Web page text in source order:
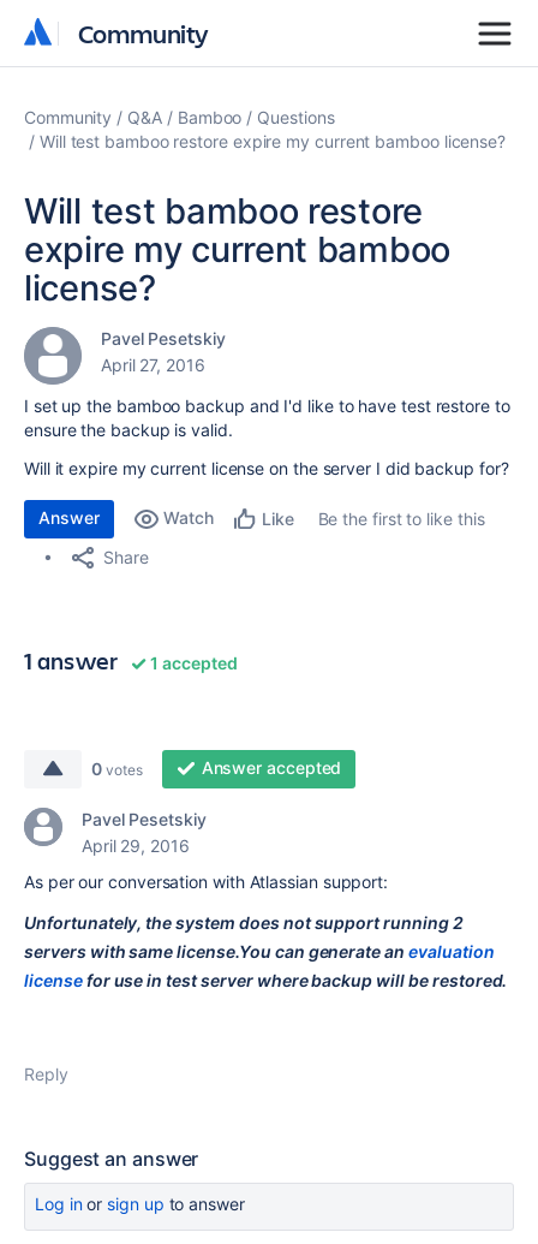
Community
Community
Community Q&A Bamboo
Questions
Will test bamboo restore expire my current bamboo license?
Will test bamboo restore
expire my current bamboo
license?
Pavel Pesetskiy
April 27, 2016
I set up the bamboo backup and I'd like to have test restore to
ensure the backup is valid.
Will it expire my current license on the server I did backup for?
Answer Watch Like
Be the first to like this
Share
1 answer 1 accepted
0 votes Answer accepted
Pavel Pesetskiy
April 29, 2016
As per our conversation with Atlassian support:
Unfortunately, the system does not support running 2
servers with same license.You can generate anevaluation
licensefor use in test server where backup will be restored.
Reply
Suggest an answer
Log inor sign up to answer